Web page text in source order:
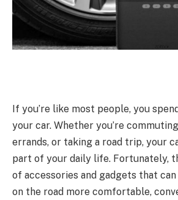
If you’re like most people, you
your car. Whether you’re
errands, or taking a road trip, your
part of your daily life. Fortunately,
of accessories and gadgets that
on the road more comfortable,